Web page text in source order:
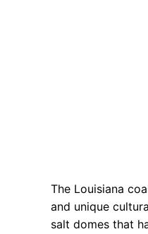
The Louisiana
and unique
salt domes that